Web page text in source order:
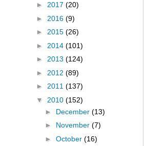
► 2017 (20)
► 2016 (9)
► 2015 (26)
► 2014 (101)
► 2013 (124)
► 2012 (89)
► 2011 (137)
▼ 2010 (152)
► December (13)
► November (7)
► October (16)